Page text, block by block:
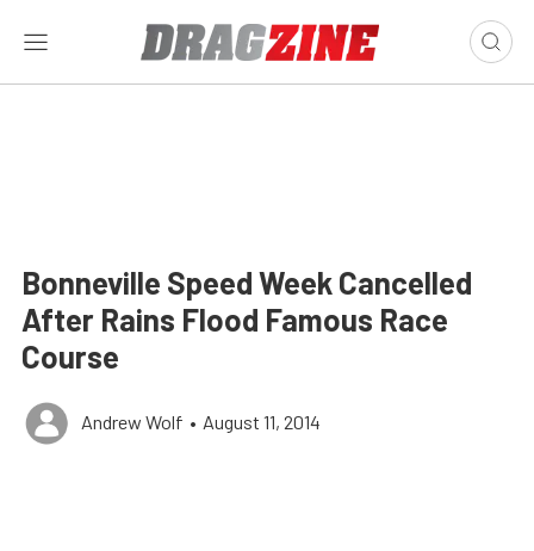
Bonneville Speed Week Cancelled
After Rains Flood Famous Race
Course
Andrew Wolf • August 11, 2014